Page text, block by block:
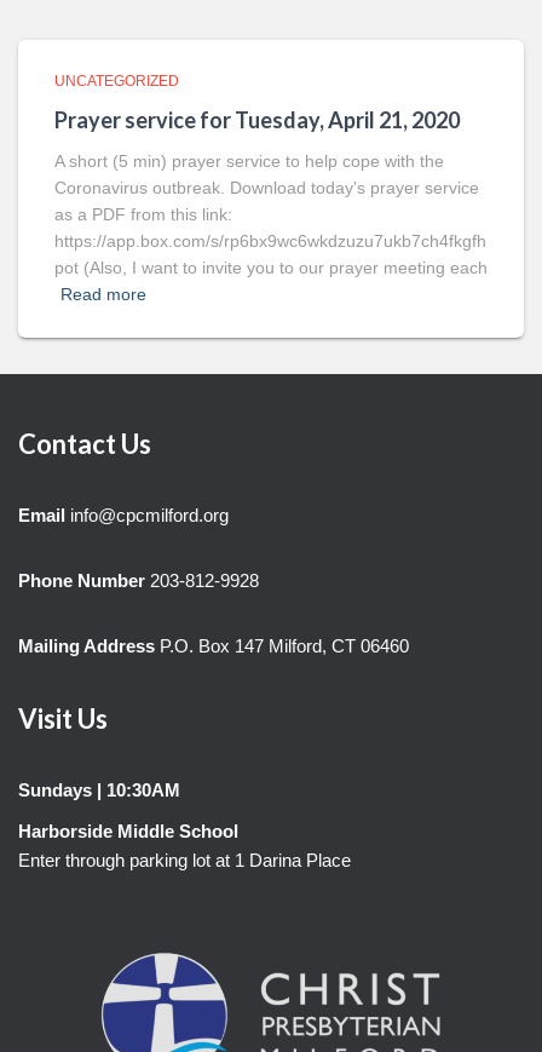
UNCATEGORIZED
Prayer service for Tuesday, April 21, 2020
A short (5 min) prayer service to help cope with the
Coronavirus outbreak. Download today’s prayer service
as a PDF from this link:
https://app.box.com/s/rp6bx9wc6wkdzuzu7ukb7ch4fkgfh
pot (Also, I want to invite you to our prayer meeting each
Read more
Contact Us
Email info@cpcmilford.org
Phone Number 203-812-9928
Mailing Address P.O. Box 147 Milford, CT 06460
Visit Us
Sundays | 10:30AM
Harborside Middle School
Enter through parking lot at 1 Darina Place